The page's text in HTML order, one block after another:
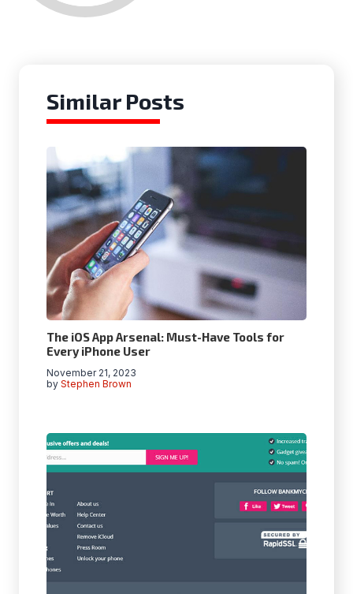
Similar Posts
The iOS App Arsenal: Must-Have Tools for
Every iPhone User
by Stephen Brown
November 21, 2023